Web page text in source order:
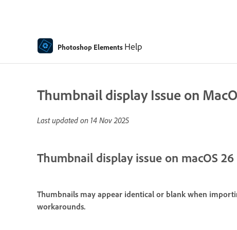
Photoshop Elements Help
Thumbnail display Issue on
Last updated on 14 Nov 2025
Thumbnail display issue on macOS
Thumbnails may appear identical or blank when
workarounds.